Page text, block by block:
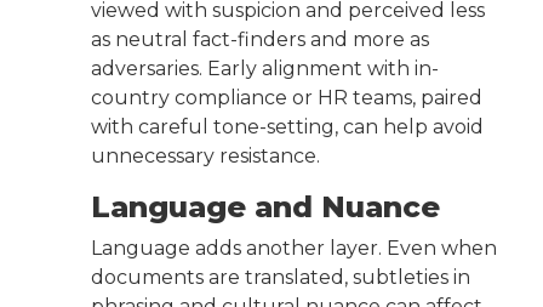
viewed with suspicion and perceived less
as neutral fact-finders and more as
adversaries. Early alignment with in-
country compliance or HR teams, paired
with careful tone-setting, can help avoid
unnecessary resistance.
Language and Nuance
Language adds another layer. Even when
documents are translated, subtleties in